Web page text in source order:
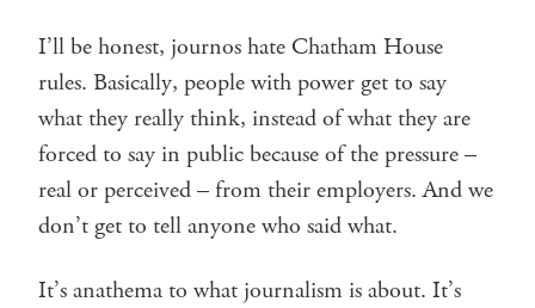
I’ll be honest, journos hate Chatham House
rules. Basically, people with power get to say
what they really think, instead of what they are
forced to say in public because of the pressure –
real or perceived – from their employers. And we
don’t get to tell anyone who said what.
It’s anathema to what journalism is about. It’s